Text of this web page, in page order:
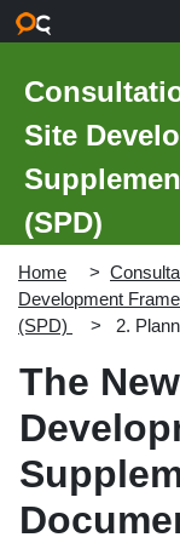
Site
(SPD)
Home
Development
(SPD)
2.
The